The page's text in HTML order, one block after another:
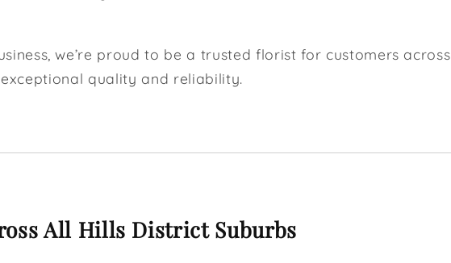
we’re proud to be a trusted florist for customers across
quality and reliability.
All Hills District Suburbs